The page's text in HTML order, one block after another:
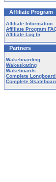
Affiliate Program
Affiliate Information
Affiliate Program
Affiliate Log In
Partners
Wakeboarding
Wakeskating
Wakeboards
Complete
Complete